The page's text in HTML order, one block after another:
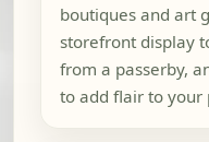
boutiques and art
storefront display
from a passerby,
to add flair to your